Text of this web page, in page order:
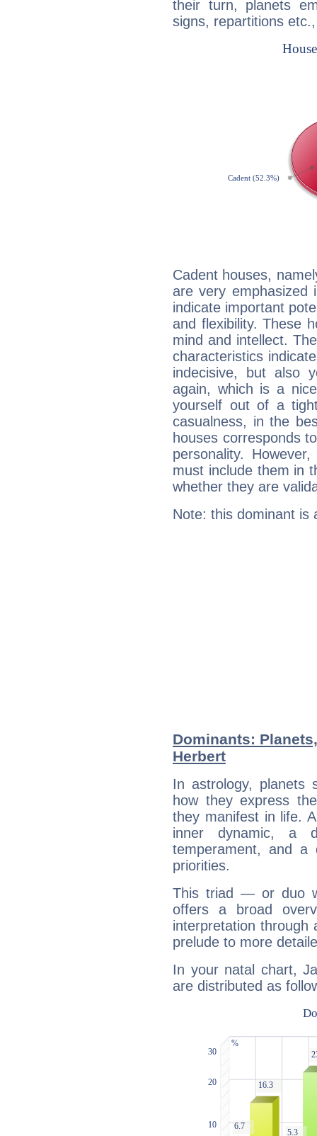
their turn, planets
signs, repartitions
Cadent houses,
are very emphasized
indicate important
and flexibility. These
mind and intellect.
characteristics
indecisive, but also
again, which is a
yourself out of a
casualness, in the
houses corresponds
personality.
must include them in
whether they are
Note: this dominant is
Dominants:
Herbert
In astrology, planets
how they express
they manifest in life.
inner dynamic, a
temperament, and a
priorities.
This triad — or duo
offers a broad
interpretation through
prelude to more
In your natal chart,
are distributed as